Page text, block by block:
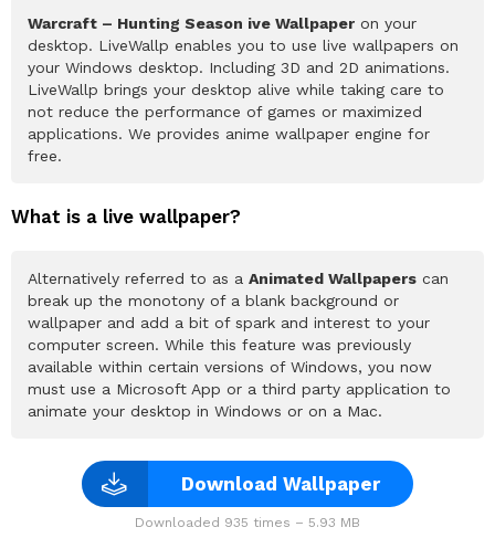
Warcraft – Hunting Season ive Wallpaper on your
desktop. LiveWallp enables you to use live wallpapers on
your Windows desktop. Including 3D and 2D animations.
LiveWallp brings your desktop alive while taking care to
not reduce the performance of games or maximized
applications. We provides anime wallpaper engine for
free.
What is a live wallpaper?
Alternatively referred to as a Animated Wallpapers can
break up the monotony of a blank background or
wallpaper and add a bit of spark and interest to your
computer screen. While this feature was previously
available within certain versions of Windows, you now
must use a Microsoft App or a third party application to
animate your desktop in Windows or on a Mac.
Download Wallpaper
Downloaded 935 times – 5.93 MB